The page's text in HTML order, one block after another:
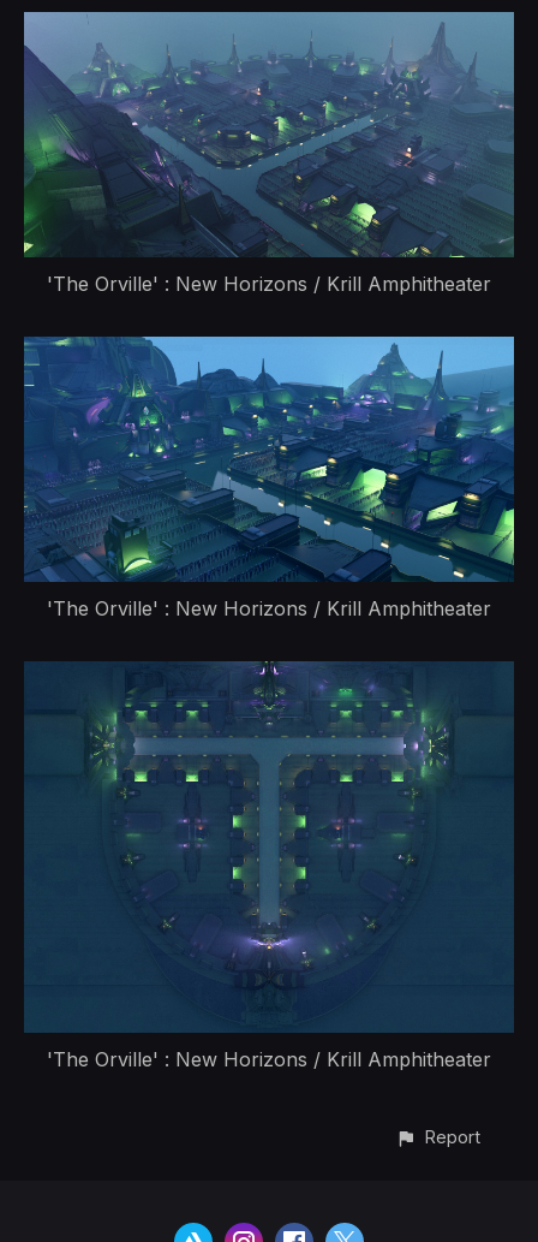
'The Orville' : New Horizons / Krill Amphitheater
'The Orville' : New Horizons / Krill Amphitheater
'The Orville' : New Horizons / Krill Amphitheater
Report